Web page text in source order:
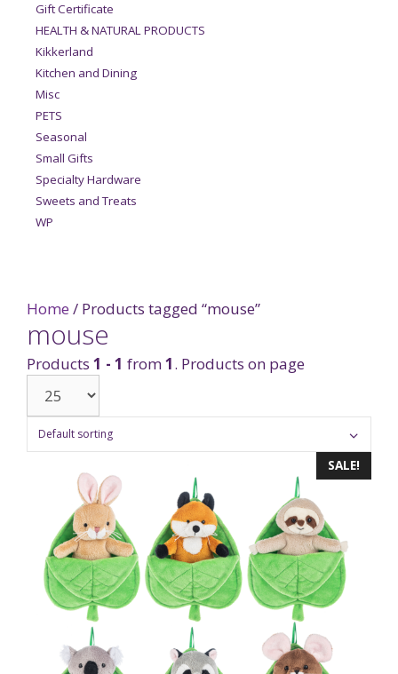
Home / Products tagged “mouse”
mouse
Products 1 - 1 from1. Products on page
SALE!
Gift Certificate
HEALTH & NATURAL PRODUCTS
Kikkerland
Kitchen and Dining
Misc
PETS
Seasonal
Small Gifts
Specialty Hardware
Sweets and Treats
WP